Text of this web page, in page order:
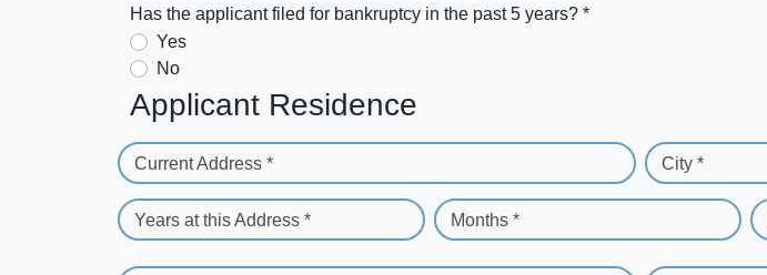
Has the applicant filed for bankruptcy in the past 5 years? *
Yes
No
Applicant Residence
Current Address * City *
Years at this Address * Months *